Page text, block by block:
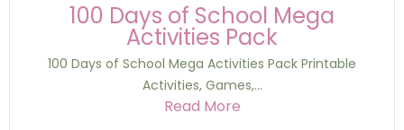
100 Days of School Mega
Activities Pack
100 Days of School Mega Activities Pack Printable
Activities, Games,...
Read More